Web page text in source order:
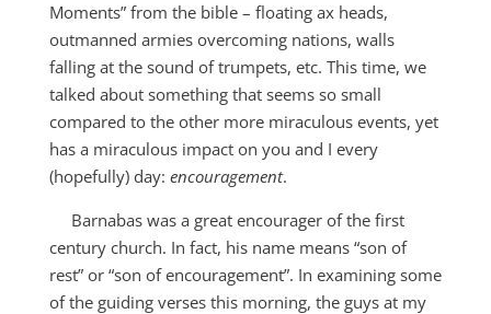
Moments” from the bible – floating ax heads,
outmanned armies overcoming nations, walls
falling at the sound of trumpets, etc. This time, we
talked about something that seems so small
compared to the other more miraculous events, yet
has a miraculous impact on you and I every
(hopefully) day: encouragement.
Barnabas was a great encourager of the first
century church. In fact, his name means “son of
rest” or “son of encouragement”. In examining some
of the guiding verses this morning, the guys at my